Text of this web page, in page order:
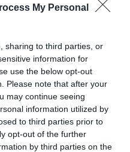
My Personal
sharing to third parties, or
information for
use the below opt-out
Please note that after your
may continue seeing
information utilized by
to third parties prior to
opt-out of the further
by third parties on the